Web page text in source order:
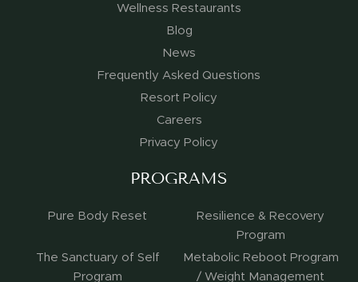
Wellness Restaurants
Blog
News
Frequently Asked Questions
Resort Policy
Careers
Privacy Policy
PROGRAMS
Pure Body Reset
Resilience & Recovery
Program
The Sanctuary of Self
Program
Metabolic Reboot Program
/ Weight Management